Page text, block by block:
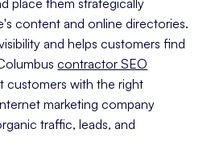
content and online directories.
and helps customers find
contractor SEO
customers with the right
marketing company
traffic, leads, and